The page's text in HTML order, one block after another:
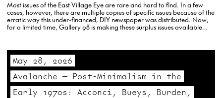
Most issues of the East Village Eye are rare and hard to find. In a few
cases, however, there are multiple copies of specific issues because of the
erratic way this under-financed, DIY newspaper was distributed. Now,
for a limited time, Gallery 98 is making these surplus issues available
May 28, 2026
Avalanche — Post-Minimalism in the
Early 1970s: Acconci, Bueys, Burden,